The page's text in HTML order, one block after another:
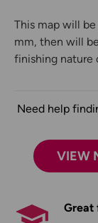
This map will
mm, then will
finishing nature
Need help
VIEW
Great